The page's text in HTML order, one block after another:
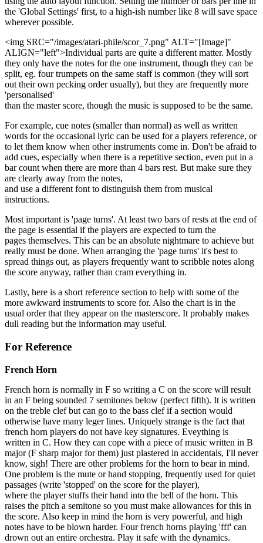
the 'Global Settings' first, to a high-ish number like 8 will save space
wherever possible.
<img SRC="/images/atari-phile/scor_7.png" ALT="[Image]"
ALIGN="left">Individual parts are quite a different matter. Mostly
they only have the notes for the one instrument, though they can be
split, eg. four trumpets on the same staff is common (they will sort
out their own pecking order usually), but they are frequently more
'personalised'
than the master score, though the music is supposed to be the same.
For example, cue notes (smaller than normal) as well as written
words for the occasional lyric can be used for a players reference, or
to let them know when other instruments come in. Don't be afraid to
add cues, especially when there is a repetitive section, even put in a
bar count when there are more than 4 bars rest. But make sure they
are clearly away from the notes,
and use a different font to distinguish them from musical
instructions.
Most important is 'page turns'. At least two bars of rests at the end of
the page is essential if the players are expected to turn the
pages themselves. This can be an absolute nightmare to achieve but
really must be done. When arranging the 'page turns' it's best to
spread things out, as players frequently want to scribble notes along
the score anyway, rather than cram everything in.
Lastly, here is a short reference section to help with some of the
more awkward instruments to score for. Also the chart is in the
usual order that they appear on the masterscore. It probably makes
dull reading but the information may useful.
For Reference
French Horn
French horn is normally in F so writing a C on the score will result
in an F being sounded 7 semitones below (perfect fifth). It is written
on the treble clef but can go to the bass clef if a section would
otherwise have many leger lines. Uniquely strange is the fact that
french horn players do not have key signatures. Eveything is
written in C. How they can cope with a piece of music written in B
major (F sharp major for them) just plastered in accidentals, I'll never
know, sigh! There are other problems for the horn to bear in mind.
One problem is the mute or hand stopping, frequently used for quiet
passages (write 'stopped' on the score for the player),
where the player stuffs their hand into the bell of the horn. This
raises the pitch a semitone so you must make allowances for this in
the score. Also keep in mind the horn is very powerful, and high
notes have to be blown harder. Four french horns playing 'fff' can
drown out an entire orchestra. Play it safe with the dynamics.